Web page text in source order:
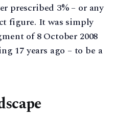
prescribed 3% – or any
figure. It was simply
of 8 October 2008
17 years ago – to be a